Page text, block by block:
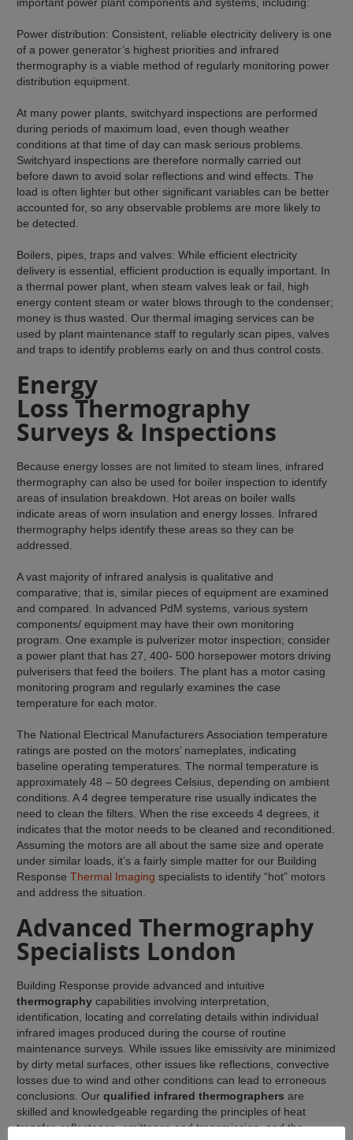
Power distribution: Consistent, reliable electricity delivery is one
of a power generator’s highest priorities and infrared
thermography is a viable method of regularly monitoring power
distribution equipment.
At many power plants, switchyard inspections are performed
during periods of maximum load, even though weather
conditions at that time of day can mask serious problems.
Switchyard inspections are therefore normally carried out
before dawn to avoid solar reflections and wind effects. The
load is often lighter but other significant variables can be better
accounted for, so any observable problems are more likely to
be detected.
Boilers, pipes, traps and valves: While efficient electricity
delivery is essential, efficient production is equally important. In
a thermal power plant, when steam valves leak or fail, high
energy content steam or water blows through to the condenser;
money is thus wasted. Our thermal imaging services can be
used by plant maintenance staff to regularly scan pipes, valves
and traps to identify problems early on and thus control costs.
Energy
Loss Thermography
Surveys & Inspections
Because energy losses are not limited to steam lines, infrared
thermography can also be used for boiler inspection to identify
areas of insulation breakdown. Hot areas on boiler walls
indicate areas of worn insulation and energy losses. Infrared
thermography helps identify these areas so they can be
addressed.
A vast majority of infrared analysis is qualitative and
comparative; that is, similar pieces of equipment are examined
and compared. In advanced PdM systems, various system
components/ equipment may have their own monitoring
program. One example is pulverizer motor inspection; consider
a power plant that has 27, 400- 500 horsepower motors driving
pulverisers that feed the boilers. The plant has a motor casing
monitoring program and regularly examines the case
temperature for each motor.
The National Electrical Manufacturers Association temperature
ratings are posted on the motors’ nameplates, indicating
baseline operating temperatures. The normal temperature is
approximately 48 – 50 degrees Celsius, depending on ambient
conditions. A 4 degree temperature rise usually indicates the
need to clean the filters. When the rise exceeds 4 degrees, it
indicates that the motor needs to be cleaned and reconditioned.
Assuming the motors are all about the same size and operate
under similar loads, it’s a fairly simple matter for our Building
ResponseThermal Imaging specialists to identify “hot” motors
and address the situation.
Advanced Thermography
Specialists London
Building Response provide advanced and intuitive
thermography capabilities involving interpretation,
identification, locating and correlating details within individual
infrared images produced during the course of routine
maintenance surveys. While issues like emissivity are minimized
by dirty metal surfaces, other issues like reflections, convective
losses due to wind and other conditions can lead to erroneous
conclusions. Ourqualified infrared thermographers are
skilled and knowledgeable regarding the principles of heat
transfer, reflectance, emittance and transmission, and the